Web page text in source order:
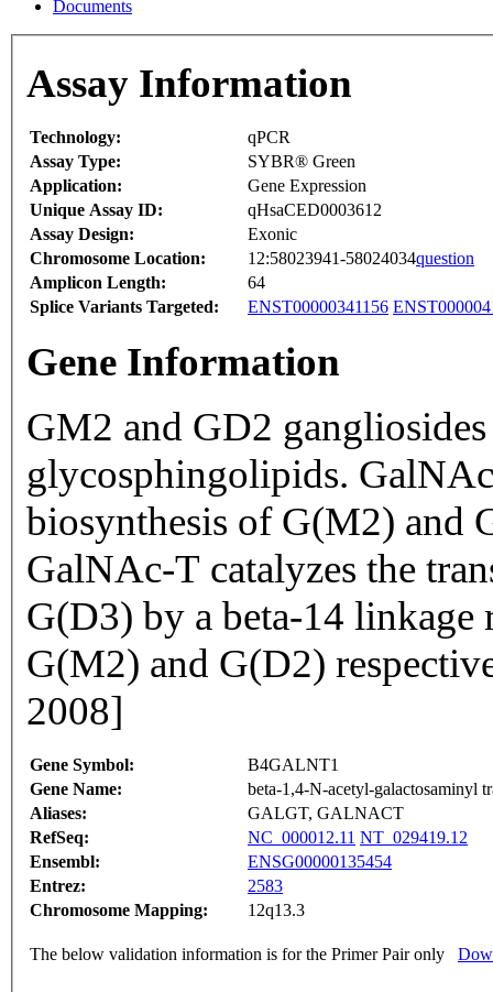
Documents
Assay Information
Technology:
qPCR
Assay Type:
SYBR® Green
Application:
Gene Expression
Unique Assay ID:
qHsaCED0003612
Assay Design:
Exonic
Chromosome Location:
12:58023941-58024034question
Amplicon Length:
64
Splice Variants Targeted:
ENST00000341156
Gene Information
GM2 and GD2
glycosphingolipids.
biosynthesis of G(M2) and
GalNAc-T catalyzes the
G(D3) by a beta-14 linkage
G(M2) and G(D2)
2008]
Gene Symbol:
B4GALNT1
Gene Name:
beta-1,4-N-acetyl-galactosaminyl
Aliases:
GALGT, GALNACT
RefSeq:
NC_000012.11 NT_029419.12
Ensembl:
ENSG00000135454
Entrez:
2583
Chromosome Mapping:
12q13.3
The below validation information is for the Primer Pair only